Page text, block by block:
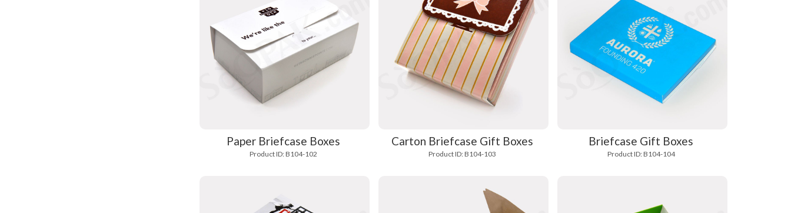
Paper Briefcase Boxes
Product ID: B104-102
Carton Briefcase Gift Boxes
Product ID: B104-103
Briefcase Gift Boxes
Product ID: B104-104